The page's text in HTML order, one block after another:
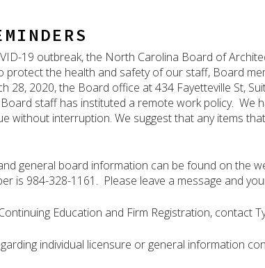
19 outbreak, the North Carolina Board of
protect the health and safety of our staff, Board
28, 2020, the Board office at 434 Fayetteville St,
staff has instituted a remote work policy. We
without interruption. We suggest that any items
general board information can be found on the
is 984-328-1161. Please leave a message and
Education and Firm Registration, contact
individual licensure or general information